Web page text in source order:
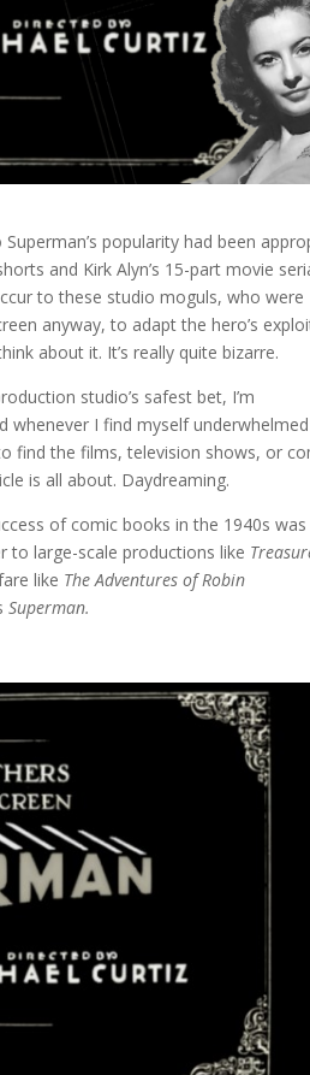
popularity had been
and Kirk Alyn’s 15-part movie
to these studio moguls, who were
anyway, to adapt the hero’s
about it. It’s really quite bizarre.
studio’s safest bet, I’m
whenever I find myself
find the films, television shows, or
is all about. Daydreaming.
of comic books in the 1940s
to large-scale productions like
like The Adventures of Robin
Superman.